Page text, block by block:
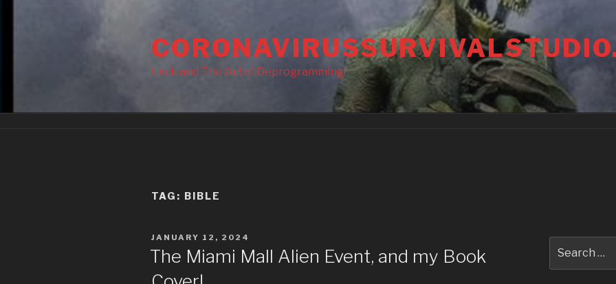
Lack and The Art of Deprogramming!
TAG: BIBLE
POSTED
JANUARY 12, 2024
The Miami Mall Alien Event, and my Book
for: